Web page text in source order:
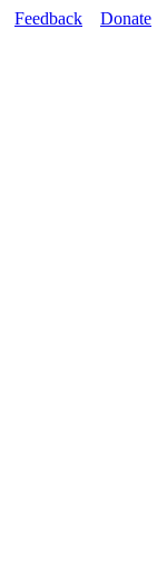
Feedback Donate